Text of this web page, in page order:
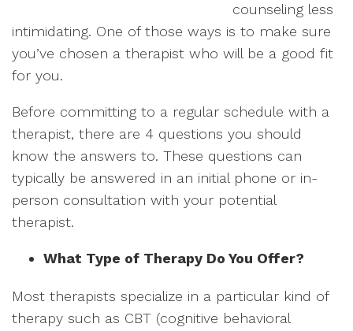
counseling less
intimidating. One of those ways is to make sure
you’ve chosen a therapist who will be a good fit
for you.
Before committing to a regular schedule with a
therapist, there are 4 questions you should
know the answers to. These questions can
typically be answered in an initial phone or in-
person consultation with your potential
therapist.
What Type of Therapy Do You Offer?
Most therapists specialize in a particular kind of
therapy such as CBT (cognitive behavioral